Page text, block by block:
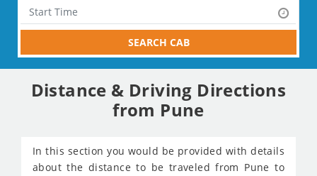
SEARCH CAB
Distance & Driving Directions
from Pune
In this section you would be provided with details
about the distance to be traveled from Pune to